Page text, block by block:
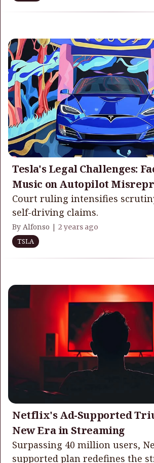
Tesla's Legal Challenges:
Music on Autopilot
Court ruling intensifies
self-driving claims.
By Alfonso | 2 years ago
TSLA
Netflix's Ad-Supported
New Era in Streaming
Surpassing 40 million users,
supported plan redefines the